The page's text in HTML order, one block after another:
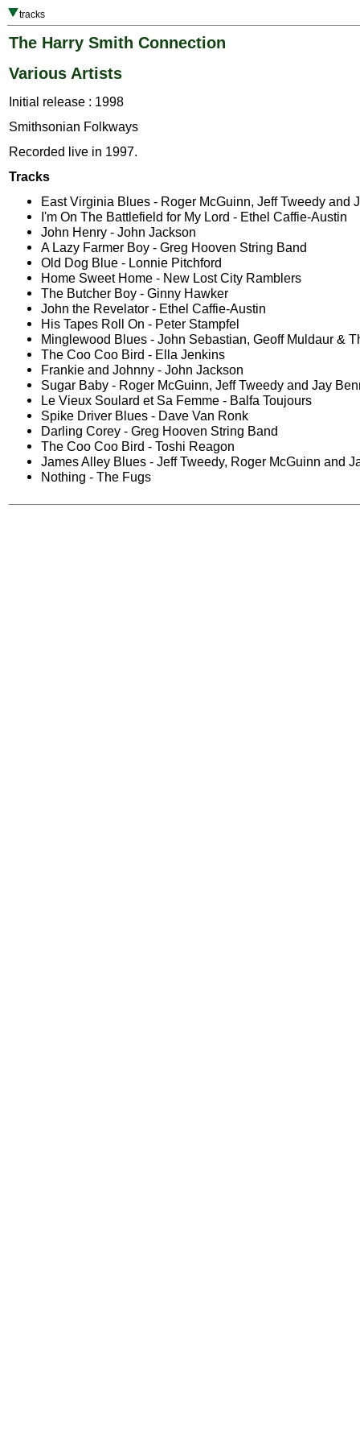
tracks
The Harry Smith Connection
Various Artists
Initial release : 1998
Smithsonian Folkways
Recorded live in 1997.
Tracks
East Virginia Blues - Roger McGuinn, Jeff Tweedy and
I'm On The Battlefield for My Lord - Ethel Caffie-Austin
John Henry - John Jackson
A Lazy Farmer Boy - Greg Hooven String Band
Old Dog Blue - Lonnie Pitchford
Home Sweet Home - New Lost City Ramblers
The Butcher Boy - Ginny Hawker
John the Revelator - Ethel Caffie-Austin
His Tapes Roll On - Peter Stampfel
Minglewood Blues - John Sebastian, Geoff Muldaur &
The Coo Coo Bird - Ella Jenkins
Frankie and Johnny - John Jackson
Sugar Baby - Roger McGuinn, Jeff Tweedy and Jay
Le Vieux Soulard et Sa Femme - Balfa Toujours
Spike Driver Blues - Dave Van Ronk
Darling Corey - Greg Hooven String Band
The Coo Coo Bird - Toshi Reagon
James Alley Blues - Jeff Tweedy, Roger McGuinn and
Nothing - The Fugs